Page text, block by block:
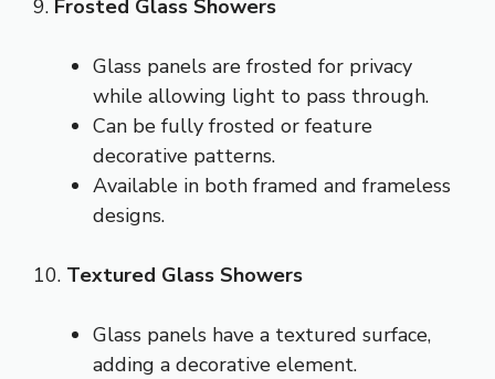
9. Frosted Glass Showers
Glass panels are frosted for privacy
while allowing light to pass through.
Can be fully frosted or feature
decorative patterns.
Available in both framed and frameless
designs.
10. Textured Glass Showers
Glass panels have a textured surface,
adding a decorative element.